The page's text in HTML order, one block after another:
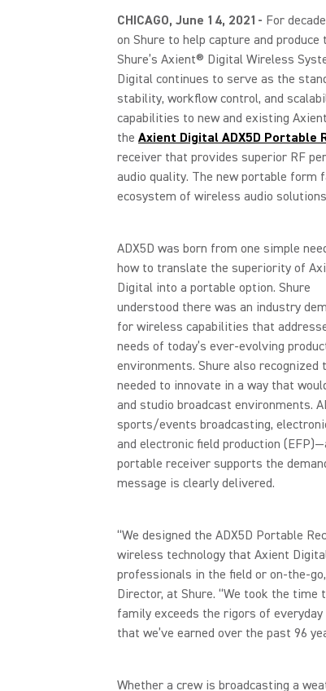
CHICAGO, June 14, 2021- For
on Shure to help capture and
Shure’s Axient® Digital Wireless
Digital continues to serve as the
stability, workflow control, and
capabilities to new and existing
the Axient Digital ADX5D Portable
receiver that provides superior RF
audio quality. The new portable form
ecosystem of wireless audio
ADX5D was born from one simple
how to translate the superiority of
Digital into a portable option. Shure
understood there was an industry
for wireless capabilities that
needs of today’s ever-evolving
environments. Shure also recognized
needed to innovate in a way that
and studio broadcast environments.
sports/events broadcasting,
and electronic field production
portable receiver supports the
message is clearly delivered.
“We designed the ADX5D Portable
wireless technology that Axient
professionals in the field or on-the-
Director, at Shure. “We took the
family exceeds the rigors of
that we’ve earned over the past 96
Whether a crew is broadcasting a